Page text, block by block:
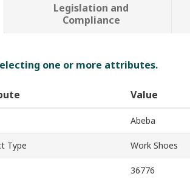
Legislation and
Compliance
one or more attributes.
Value
Abeba
Type Work Shoes
36776